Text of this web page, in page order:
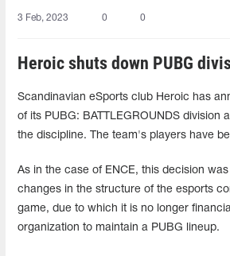
3 Feb, 2023 0 0
Heroic shuts down PUBG
Scandinavian eSports club Heroic has
of its PUBG: BATTLEGROUNDS division
the discipline. The team's players have
As in the case of ENCE, this decision
changes in the structure of the esports
game, due to which it is no longer
organization to maintain a PUBG lineup.